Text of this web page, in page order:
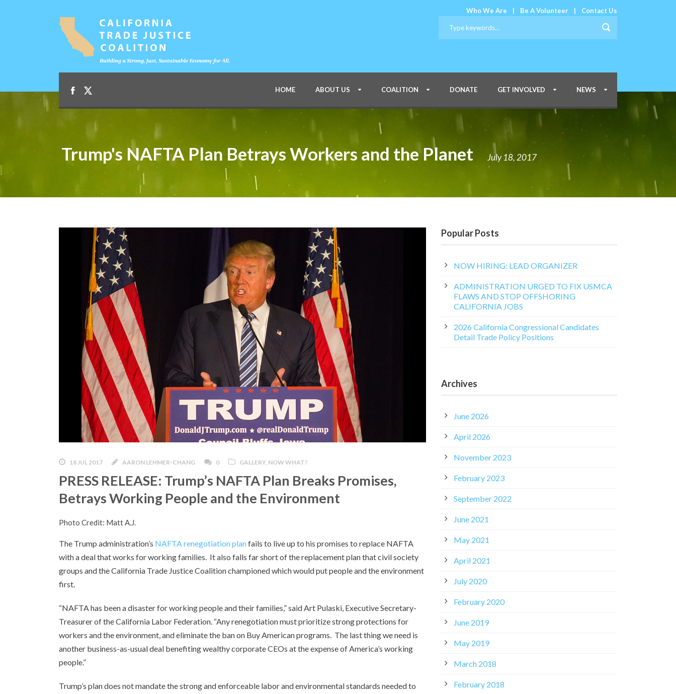
Who We Are | Be A Volunteer | Contact Us
HOME ABOUT US COALITION DONATE GET INVOLVED NEWS
Trump's NAFTA Plan Betrays Workers and the Planet July 18, 2017
18 JUL 2017 AARON LEHMER-CHANG 0 GALLERY, NOW WHAT?
PRESS RELEASE: Trump’s NAFTA Plan Breaks Promises,
Betrays Working People and the Environment
Photo Credit: Matt A.J.
The Trump administration’s NAFTA renegotiation planfails to live up to his promises to replace NAFTA
with a deal that works for working families. It also falls far short of the replacement plan that civil society
groups and the California Trade Justice Coalition championed which would put people and the environment
first.
“NAFTA has been a disaster for working people and their families,” said Art Pulaski, Executive Secretary-
Treasurer of the California Labor Federation. “Any renegotiation must prioritize strong protections for
workers and the environment, and eliminate the ban on Buy American programs. The last thing we need is
another business-as-usual deal benefiting wealthy corporate CEOs at the expense of America’s working
people.”
Trump’s plan does not mandate the strong and enforceable labor and environmental standards needed to
Popular Posts
NOW HIRING: LEAD ORGANIZER
ADMINISTRATION URGED TO FIX USMCA
FLAWS AND STOP OFFSHORING
CALIFORNIA JOBS
2026 California Congressional Candidates
Detail Trade Policy Positions
Archives
June 2026
April 2026
November 2023
February 2023
September 2022
June 2021
May 2021
April 2021
July 2020
February 2020
June 2019
May 2019
March 2018
February 2018